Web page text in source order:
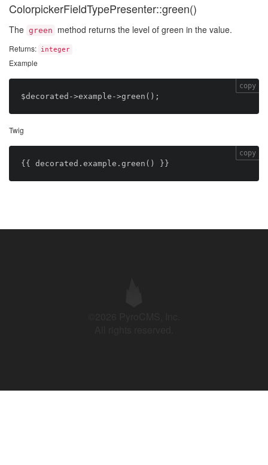
ColorpickerFieldTypePresenter::green()
The green method returns the level of green in the value.
Returns: integer
Example
copy
Twig
copy